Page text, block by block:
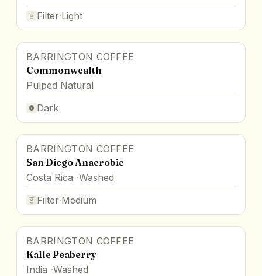
Filter·Light
BARRINGTON COFFEE
Commonwealth
Pulped Natural
Dark
BARRINGTON COFFEE
San Diego Anaerobic
Costa Rica Washed
Filter·Medium
BARRINGTON COFFEE
Kalle Peaberry
India Washed